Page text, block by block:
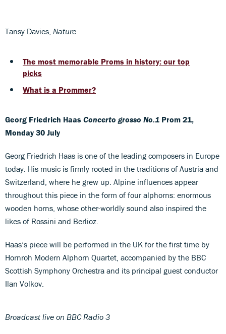
Tansy Davies, Nature
The most memorable Proms in history: our top
picks
What is a Prommer?
Georg Friedrich Haas Concerto grosso No.1 Prom 21,
Monday 30 July
Georg Friedrich Haas is one of the leading composers in Europe
today. His music is firmly rooted in the traditions of Austria and
Switzerland, where he grew up. Alpine influences appear
throughout this piece in the form of four alphorns: enormous
wooden horns, whose other-worldly sound also inspired the
likes of Rossini and Berlioz.
Haas’s piece will be performed in the UK for the first time by
Hornroh Modern Alphorn Quartet, accompanied by the BBC
Scottish Symphony Orchestra and its principal guest conductor
Ilan Volkov.
Broadcast live on BBC Radio 3